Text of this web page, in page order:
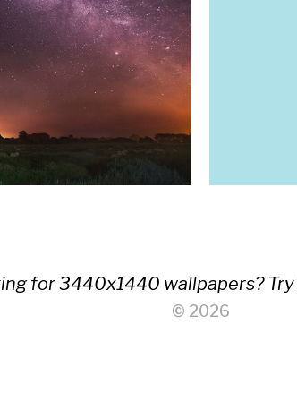
for 3440x1440 wallpapers? Try
© 2026